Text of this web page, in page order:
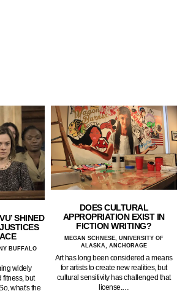
SHINED
BUFFALO
widely
fitness, but
what's the
DOES CULTURAL
APPROPRIATION EXIST IN
FICTION WRITING?
MEGAN SCHNESE, UNIVERSITY OF
ALASKA, ANCHORAGE
Art has long been considered a means
for artists to create new realities, but
cultural sensitivity has challenged that
license.…